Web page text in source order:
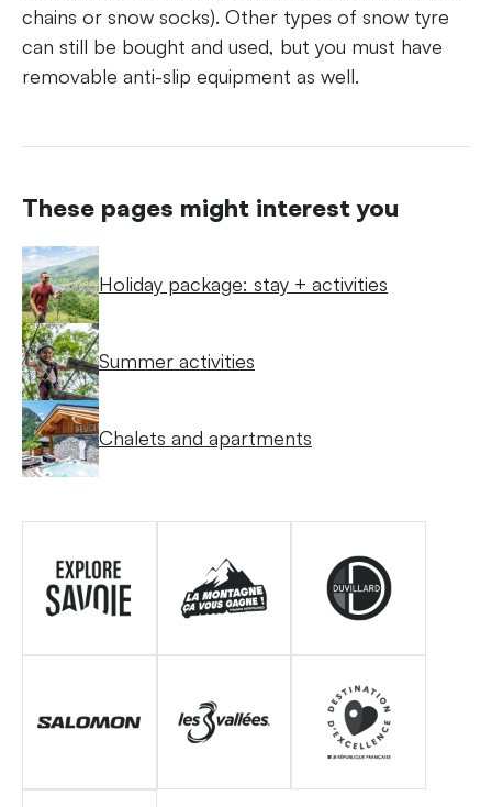
chains or snow socks). Other types of snow tyre
can still be bought and used, but you must have
removable anti-slip equipment as well.
These pages might interest you
Holiday package: stay + activities
Summer activities
Chalets and apartments